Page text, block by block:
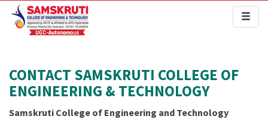
CONTACT SAMSKRUTI COLLEGE OF
ENGINEERING & TECHNOLOGY
Samskruti College of Engineering and Technology